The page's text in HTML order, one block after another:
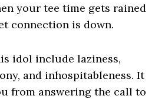
your tee time gets rained
connection is down.
idol include laziness,
and inhospitableness. It
from answering the call to